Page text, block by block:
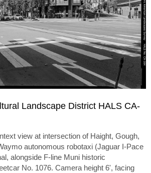
Landscape District HALS CA-
view at intersection of Haight, Gough,
autonomous robotaxi (Jaguar I-Pace
alongside F-line Muni historic
No. 1076. Camera height 6', facing